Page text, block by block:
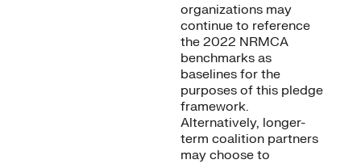
organizations may
continue to reference
the 2022 NRMCA
benchmarks as
baselines for the
purposes of this pledge
framework.
Alternatively, longer-
term coalition partners
may choose to